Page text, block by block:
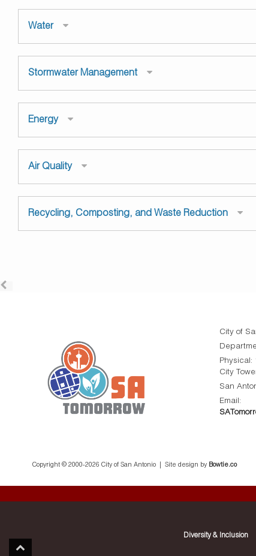
Water
Stormwater Management
Energy
Air Quality
Recycling, Composting, and Waste Reduction
City of
Physical:
City
San
Email:
Copyright © 2000-2026 City of San Antonio | Site design by Bowtie.co
Diversity & Inclusion